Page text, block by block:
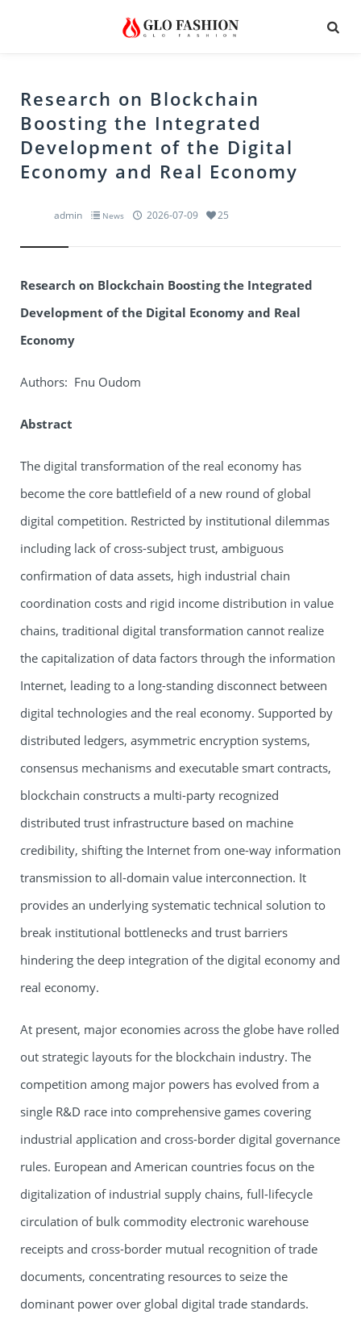
Research on Blockchain
Boosting the Integrated
Development of the Digital
Economy and Real Economy
admin News 2026-07-09 25
Research on Blockchain Boosting the Integrated
Development of the Digital Economy and Real
Economy
Authors: Fnu Oudom
Abstract
The digital transformation of the real economy has
become the core battlefield of a new round of global
digital competition. Restricted by institutional dilemmas
including lack of cross-subject trust, ambiguous
confirmation of data assets, high industrial chain
coordination costs and rigid income distribution in value
chains, traditional digital transformation cannot realize
the capitalization of data factors through the information
Internet, leading to a long-standing disconnect between
digital technologies and the real economy. Supported by
distributed ledgers, asymmetric encryption systems,
consensus mechanisms and executable smart contracts,
blockchain constructs a multi-party recognized
distributed trust infrastructure based on machine
credibility, shifting the Internet from one-way information
transmission to all-domain value interconnection. It
provides an underlying systematic technical solution to
break institutional bottlenecks and trust barriers
hindering the deep integration of the digital economy and
real economy.
At present, major economies across the globe have rolled
out strategic layouts for the blockchain industry. The
competition among major powers has evolved from a
single R&D race into comprehensive games covering
industrial application and cross-border digital governance
rules. European and American countries focus on the
digitalization of industrial supply chains, full-lifecycle
circulation of bulk commodity electronic warehouse
receipts and cross-border mutual recognition of trade
documents, concentrating resources to seize the
dominant power over global digital trade standards.